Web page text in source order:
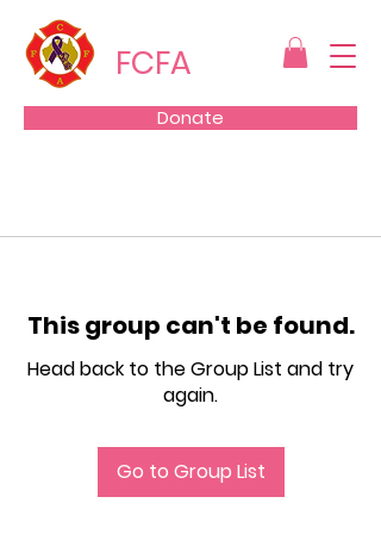
Donate
FCFA
This group can't be found.
Head back to the Group List and try
again.
Go to Group List